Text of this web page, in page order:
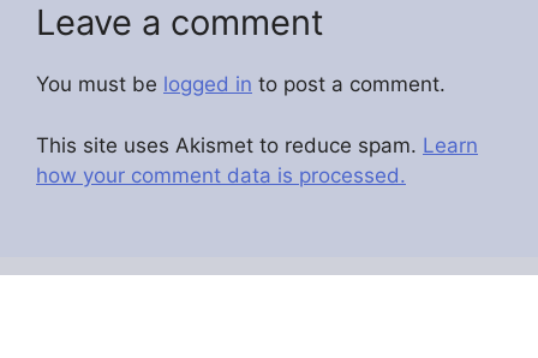
Leave a comment
You must be logged in to post a comment.
This site uses Akismet to reduce spam. Learn
how your comment data is processed.